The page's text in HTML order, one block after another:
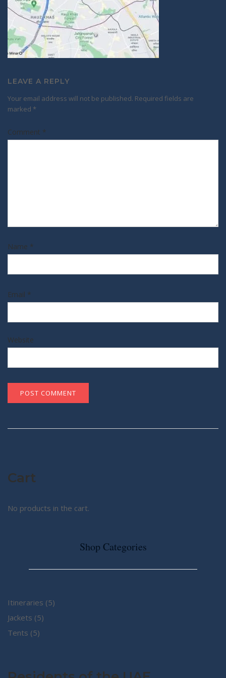
LEAVE A REPLY
Your email address will not be published. Required fields are
marked *
Comment *
Name *
Email *
Website
Cart
No products in the cart.
Shop Categories
Itineraries 55
Jackets 55
Tents 55